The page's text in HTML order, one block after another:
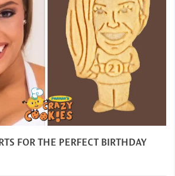
FOR THE PERFECT BIRTHDAY